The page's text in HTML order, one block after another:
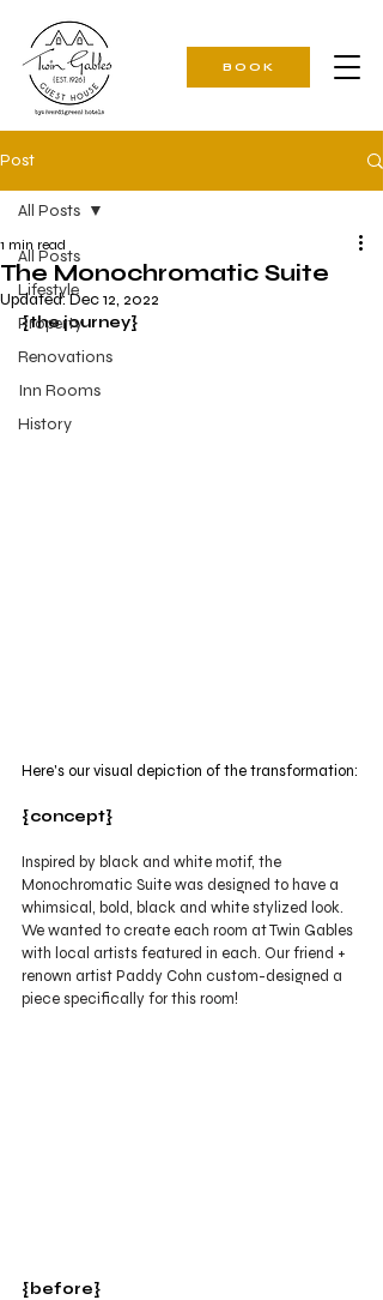
BOOK
Post
All Posts
Lifestyle
Property
Renovations
Inn Rooms
History
All Posts
The Monochromatic Suite
1 min read
Updated:Dec 12, 2022
{the journey}
Here's our visual depiction of the transformation:
{concept}
Inspired by black and white motif, the
Monochromatic Suite was designed to have a
whimsical, bold, black and white stylized look.
We wanted to create each room at Twin Gables
with local artists featured in each. Our friend +
renown artist Paddy Cohn custom-designed a
piece specifically for this room!
{before}